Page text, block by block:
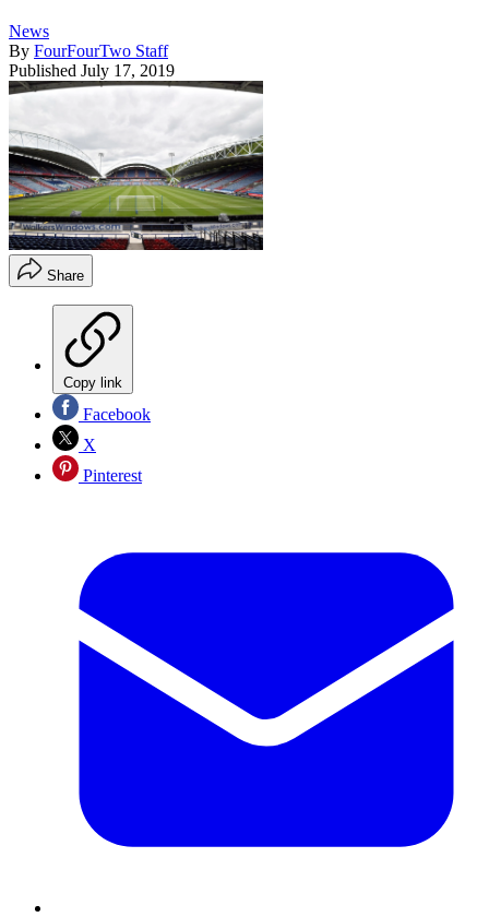
News
By FourFourTwo Staff
Published July 17, 2019
Share
Copy link
Facebook
X
Pinterest